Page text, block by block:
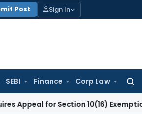
Post Sign In
SEBI Finance Corp Law
for Section 10(16) Exemption